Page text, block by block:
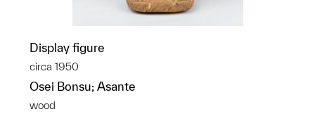
Display figure
circa 1950
Osei Bonsu; Asante
wood